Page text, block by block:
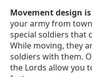
Movement design
your army from
special soldiers that
While moving, they
soldiers with them.
the Lords allow you